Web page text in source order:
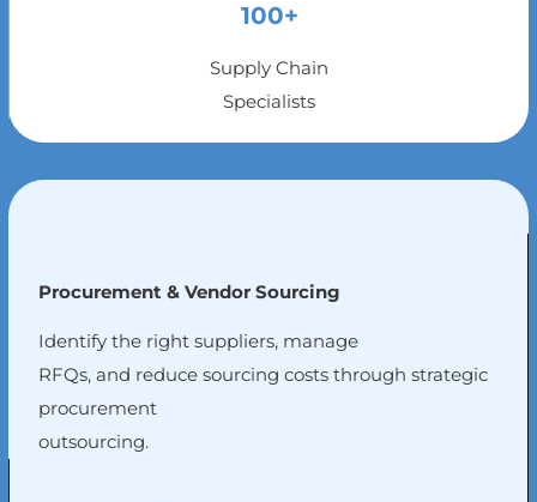
100+
Supply Chain
Specialists
Procurement & Vendor Sourcing
Identify the right suppliers, manage
RFQs, and reduce sourcing costs through strategic
procurement
outsourcing.